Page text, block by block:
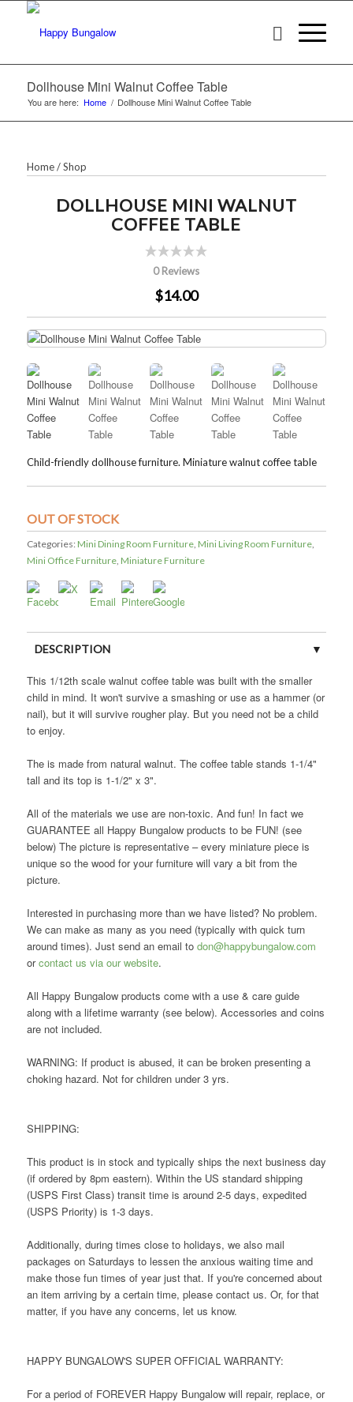
Dollhouse Mini Walnut Coffee Table
You are here: Home / Dollhouse Mini Walnut Coffee Table
Home/Shop
DOLLHOUSE MINI WALNUT
COFFEE TABLE
0 Reviews
$14.00
Child-friendly dollhouse furniture. Miniature walnut coffee table
OUT OF STOCK
Categories: Mini Dining Room Furniture, Mini Living Room Furniture,
Mini Office Furniture, Miniature Furniture
DESCRIPTION
CUSTOMER REVIEWS (0)
This 1/12th scale walnut coffee table was built with the smaller
child in mind. It won't survive a smashing or use as a hammer (or
nail), but it will survive rougher play. But you need not be a child
to enjoy.
The is made from natural walnut. The coffee table stands 1-1/4"
tall and its top is 1-1/2" x 3".
All of the materials we use are non-toxic. And fun! In fact we
GUARANTEE all Happy Bungalow products to be FUN! (see
below) The picture is representative – every miniature piece is
unique so the wood for your furniture will vary a bit from the
picture.
Interested in purchasing more than we have listed? No problem.
We can make as many as you need (typically with quick turn
around times). Just send an email to don@happybungalow.com
orcontact us via our website.
All Happy Bungalow products come with a use & care guide
along with a lifetime warranty (see below). Accessories and coins
are not included.
WARNING: If product is abused, it can be broken presenting a
choking hazard. Not for children under 3 yrs.
SHIPPING:
This product is in stock and typically ships the next business day
(if ordered by 8pm eastern). Within the US standard shipping
(USPS First Class) transit time is around 2-5 days, expedited
(USPS Priority) is 1-3 days.
Additionally, during times close to holidays, we also mail
packages on Saturdays to lessen the anxious waiting time and
make those fun times of year just that. If you're concerned about
an item arriving by a certain time, please contact us. Or, for that
matter, if you have any concerns, let us know.
HAPPY BUNGALOW'S SUPER OFFICIAL WARRANTY:
For a period of FOREVER Happy Bungalow will repair, replace, or